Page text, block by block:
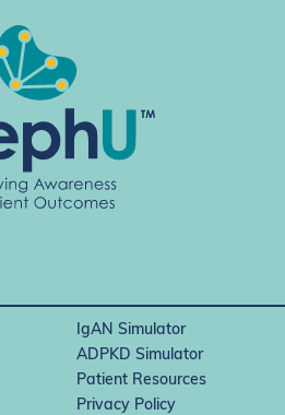
IgAN Simulator
ADPKD Simulator
Patient Resources
Privacy Policy